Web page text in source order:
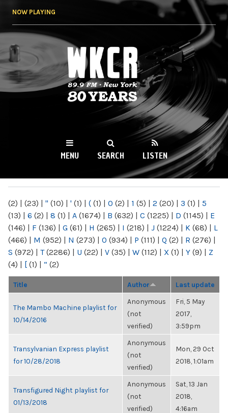
NOW PLAYING
WKCR 89.9FM
NY
MENU SEARCH LISTEN
(2) | (23) | " (10) | ' (1) | ( (1) | 0 (2) | 1 (5) | 2 (20) | 3 (1) | 5
(13) | 6 (2) | 8 (1) | A (1674) | B (632) | C (1225) | D (1145) | E
(146) | F (136) | G (61) | H (265) | I (218) | J (1224) | K (68) | L
(466) | M (952) | N (273) | O (934) | P (111) | Q (2) | R (276) |
S (972) | T(2286) | U (22) | V (35) | W (112) | X (1) | Y (9) | Z
(4) | [ (1) | “ (2)
Title Author Last update
The Mambo Machine playlist for
10/14/2016
Anonymous
(not
verified)
Fri, 5 May
2017,
3:59pm
Transylvanian Express playlist
for 10/28/2018
Anonymous
(not
verified)
Mon, 29 Oct
2018, 1:01am
Transfigured Night playlist for
01/13/2018
Anonymous
(not
verified)
Sat, 13 Jan
2018,
4:16am